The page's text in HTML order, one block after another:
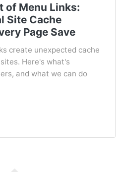
of Menu Links:
Site Cache
Page Save
create unexpected cache
Here's what's
and what we can do